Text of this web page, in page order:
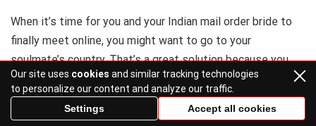
When it’s time for you and your Indian mail order bride to
finally meet online, you might want to go to your
soulmate’s country. That’s a great solution because you
can enjoy India’s sightseeings and feel the country’s spirit
while being accompanied by your pretty woman.
Our site uses cookies and similar tracking technologies
to personalize our content and analyze our traffic.
Settings
Accept all cookies